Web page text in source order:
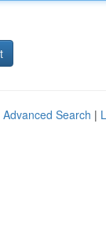
Advanced Search |